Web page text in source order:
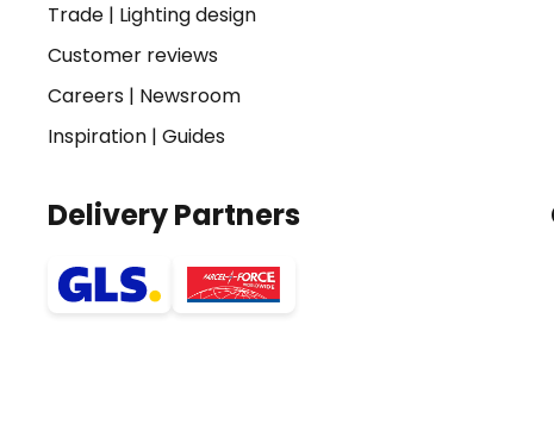
Trade| Lighting design
Customer reviews
Careers| Newsroom
Inspiration| Guides
Delivery Partners